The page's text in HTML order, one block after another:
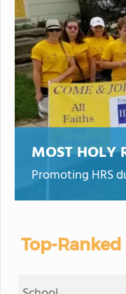
MOST HOLY
Promoting HRS
Top-